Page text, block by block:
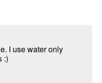
I use water only
:)